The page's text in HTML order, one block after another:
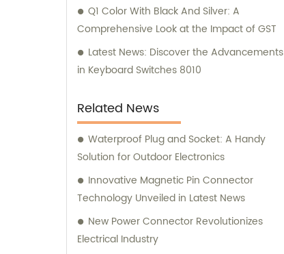
Q1 Color With Black And Silver: A
Comprehensive Look at the Impact of GST
Latest News: Discover the Advancements
in Keyboard Switches 8010
Related News
Waterproof Plug and Socket: A Handy
Solution for Outdoor Electronics
Innovative Magnetic Pin Connector
Technology Unveiled in Latest News
New Power Connector Revolutionizes
Electrical Industry